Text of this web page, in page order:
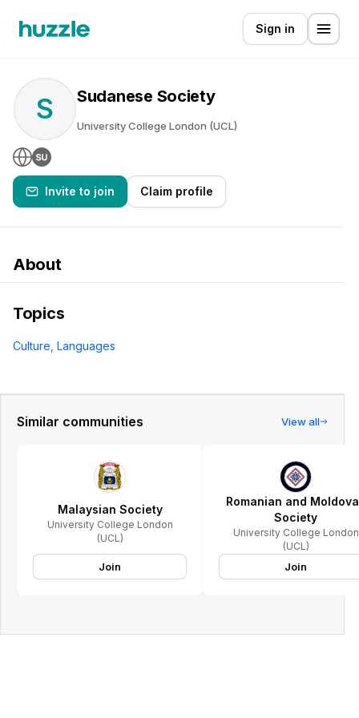
Sign in
S Sudanese Society
University College London (UCL)
Invite to join Claim profile
About
Topics
Culture Languages
Similar communities View all
Malaysian Society
University College London
(UCL)
Join
Romanian and
Society
University College London
(UCL)
Join